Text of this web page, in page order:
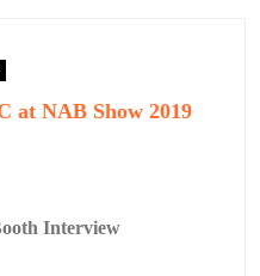
at NAB Show 2019
Interview